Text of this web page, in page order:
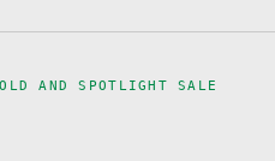
AND SPOTLIGHT SALE